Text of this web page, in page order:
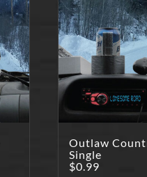
Outlaw
Single
$0.99